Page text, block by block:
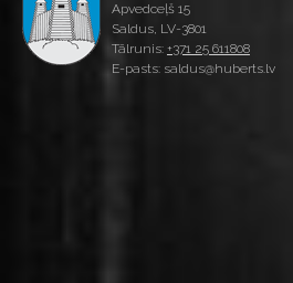
Apvedceļš 15
Saldus, LV-3801
Tālrunis: +371 25 611808
E-pasts: saldus@huberts.lv